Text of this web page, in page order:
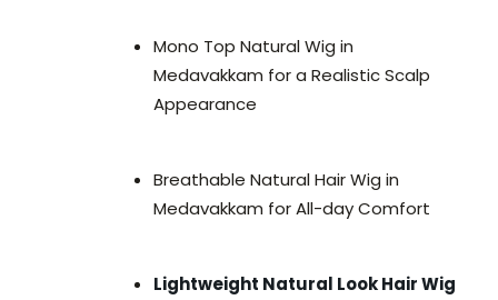
Mono Top Natural Wig in
Medavakkam for a Realistic Scalp
Appearance
Breathable Natural Hair Wig in
Medavakkam for All-day Comfort
Lightweight Natural Look Hair Wig